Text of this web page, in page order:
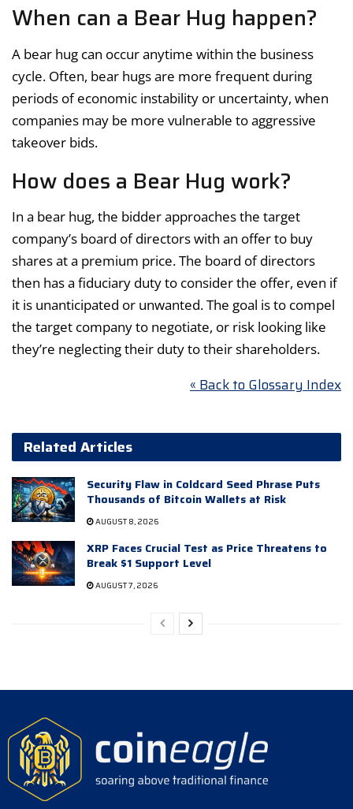
When can a Bear Hug happen?
A bear hug can occur anytime within the business
cycle. Often, bear hugs are more frequent during
periods of economic instability or uncertainty, when
companies may be more vulnerable to aggressive
takeover bids.
How does a Bear Hug work?
In a bear hug, the bidder approaches the target
company’s board of directors with an offer to buy
shares at a premium price. The board of directors
then has a fiduciary duty to consider the offer, even if
it is unanticipated or unwanted. The goal is to compel
the target company to negotiate, or risk looking like
they’re neglecting their duty to their shareholders.
« Back to Glossary Index
Related Articles
Security Flaw in Coldcard Seed Phrase Puts
Thousands of Bitcoin Wallets at Risk
AUGUST 8, 2026
XRP Faces Crucial Test as Price Threatens to
Break $1 Support Level
AUGUST 7, 2026